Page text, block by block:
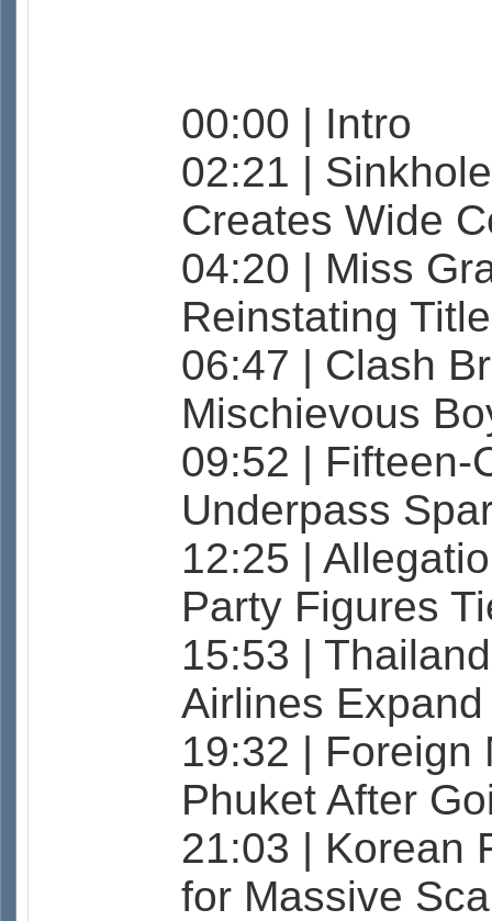
00:00 | Intro
02:21 |
Creates Wide
04:20 | Miss
Reinstating
06:47 | Clash
Mischievous
09:52 | Fifteen-
Underpass
12:25 |
Party Figures
15:53 |
Airlines
19:32 | Foreign
Phuket After
21:03 | Korean
for Massive